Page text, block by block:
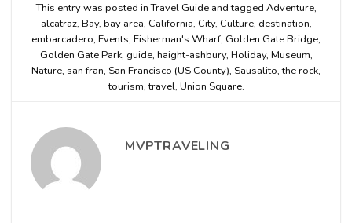
This entry was posted inTravel Guideand tagged Adventure,
alcatraz, Bay, bay area, California, City, Culture, destination,
embarcadero, Events, Fisherman's Wharf, Golden Gate Bridge,
Golden Gate Park, guide, haight-ashbury, Holiday, Museum,
Nature, san fran, San Francisco (US County), Sausalito,the rock,
tourism,travel, Union Square.
MVPTRAVELING